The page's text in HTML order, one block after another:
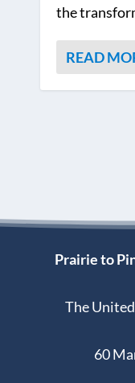
the
READ
Prairie to
The
60